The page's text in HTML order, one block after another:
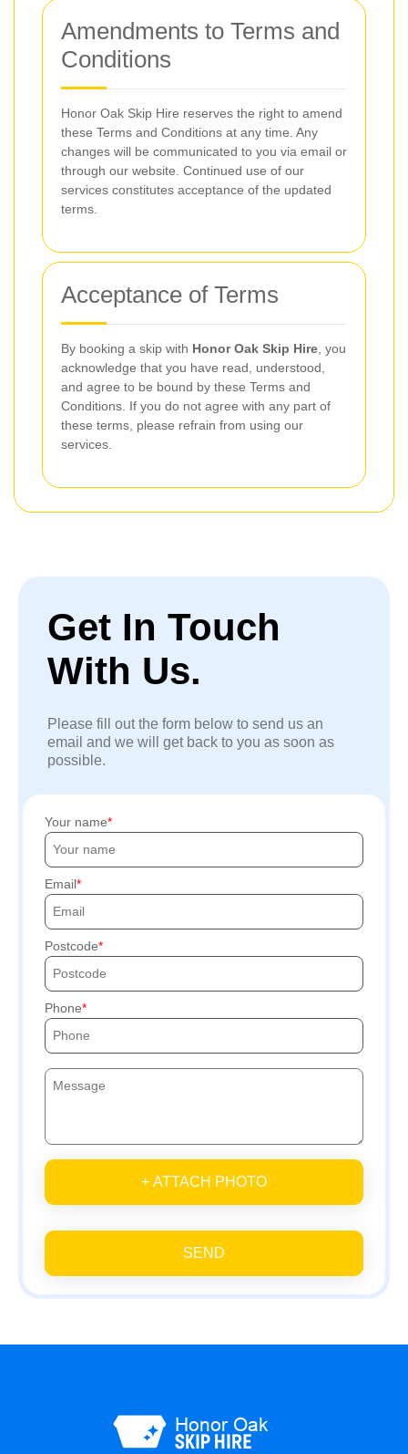
Amendments to Terms and
Conditions
Honor Oak Skip Hire reserves the right to amend
these Terms and Conditions at any time. Any
changes will be communicated to you via email or
through our website. Continued use of our
services constitutes acceptance of the updated
terms.
Acceptance of Terms
By booking a skip with Honor Oak Skip Hire , you
acknowledge that you have read, understood,
and agree to be bound by these Terms and
Conditions. If you do not agree with any part of
these terms, please refrain from using our
services.
Get In Touch
With Us.
Please fill out the form below to send us an
email and we will get back to you as soon as
possible.
Your name
Email
Postcode
Phone
+ ATTACH PHOTO
SEND